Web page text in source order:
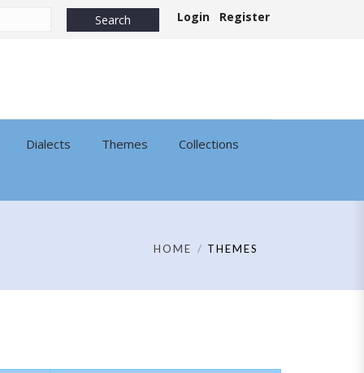
Login Register
Dialects Themes Collections
HOME THEMES